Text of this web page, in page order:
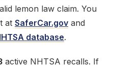
lemon law claim. You
at SaferCar.gov and
database.
active NHTSA recalls. If